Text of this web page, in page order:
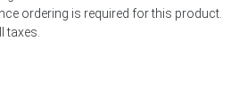
ordering is required for this product.
taxes.